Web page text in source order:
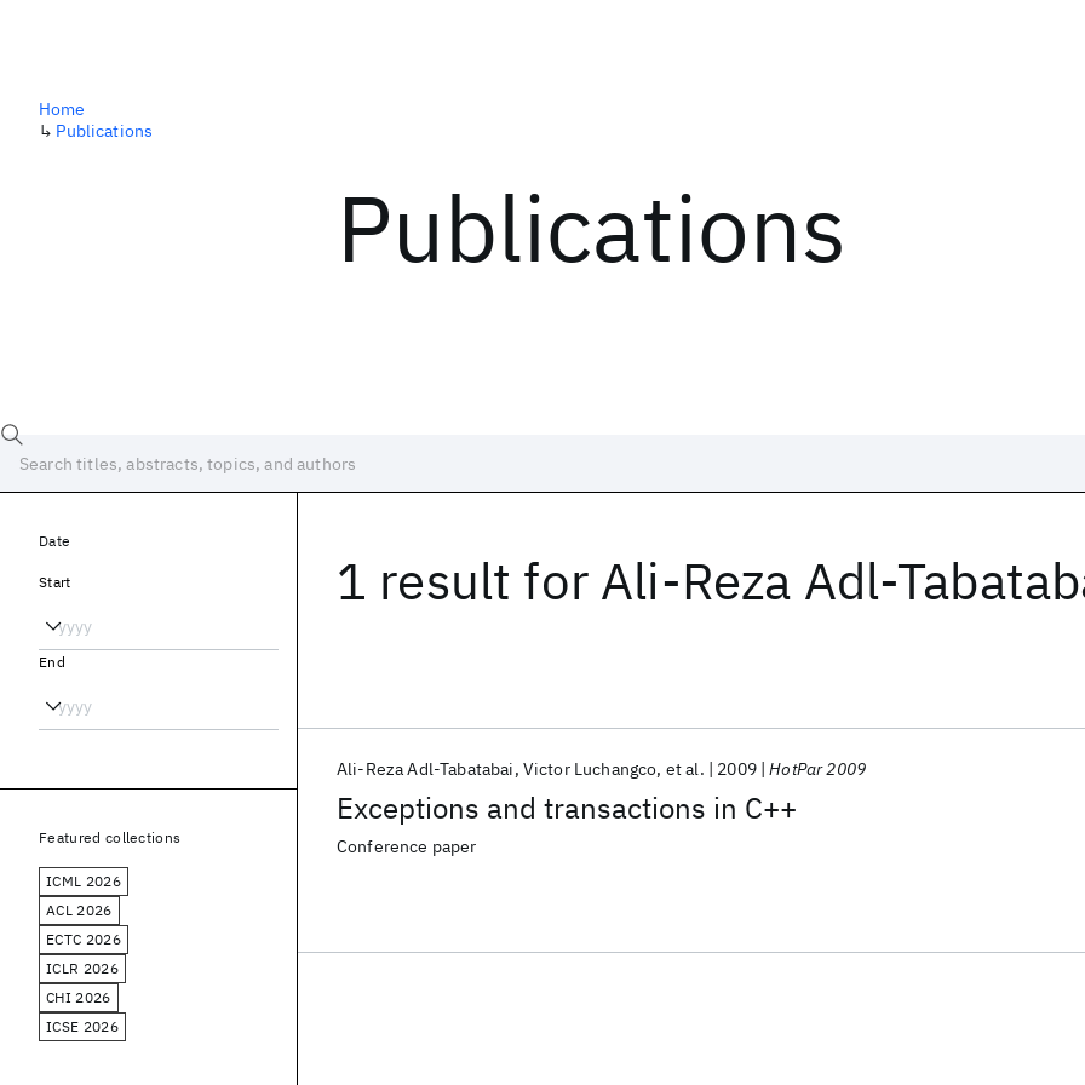
Publications
Home
↳ Publications
1 result for Ali-Reza Adl-
Exceptions and transactions in C++
Ali-Reza Adl-Tabatabai Victor Luchangco et al. 2009 HotPar 2009
Conference paper
Date
Start
End
Featured collections
ICML 2026
ACL 2026
ECTC 2026
ICLR 2026
CHI 2026
ICSE 2026